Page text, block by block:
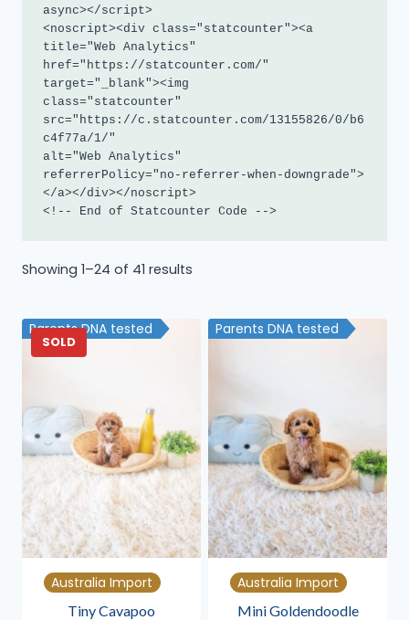
async></script>
<noscript><div class="statcounter"><a
title="Web Analytics"
href="https://statcounter.com/"
target="_blank"><img
class="statcounter"
src="https://c.statcounter.com/13155826/0/b6
c4f77a/1/"
alt="Web Analytics"
referrerPolicy="no-referrer-when-downgrade">
</a></div></noscript>
<!-- End of Statcounter Code -->
Showing 1–24 of 41 results
latest
SOLD
Parents DNA tested
Australia Import
Tiny Cavapoo
Parents DNA tested
Australia Import
Mini Goldendoodle